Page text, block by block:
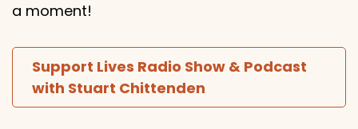
a moment!
Support Lives Radio Show & Podcast
with Stuart Chittenden